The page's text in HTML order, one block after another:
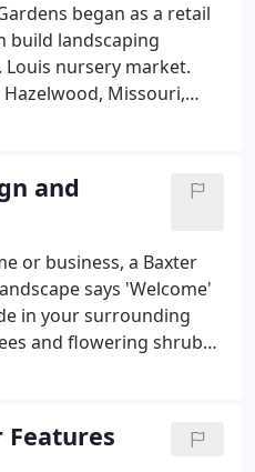
began as a retail
build landscaping
nursery market.
Missouri,
the sole owner and
of the business
and
or business, a Baxter
says 'Welcome'
in your surrounding
and flowering shrubs
your home's
than almost any
for your home.
Features